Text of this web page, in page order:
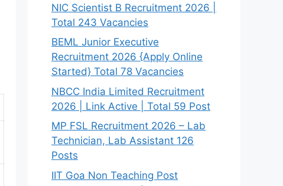
NIC Scientist B Recruitment 2026 |
Total 243 Vacancies
BEML Junior Executive
Recruitment 2026 {Apply Online
Started} Total 78 Vacancies
NBCC India Limited Recruitment
2026 | Link Active | Total 59 Post
MP FSL Recruitment 2026 – Lab
Technician, Lab Assistant 126
Posts
IIT Goa Non Teaching Post